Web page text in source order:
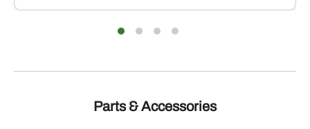
Parts & Accessories